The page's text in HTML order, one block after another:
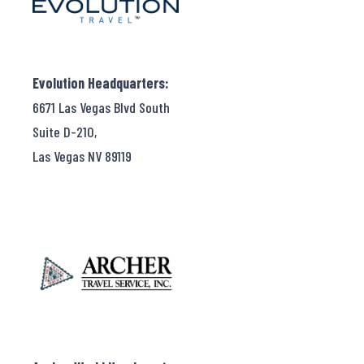
Evolution Headquarters:
6671 Las Vegas Blvd South
Suite D-210,
Las Vegas NV 89119